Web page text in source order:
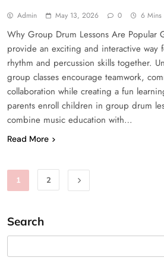
Admin May 13, 2026 0 6 Mins
Why Group Drum Lessons Are Popular
provide an exciting and interactive way
rhythm and percussion skills together.
group classes encourage teamwork,
collaboration while creating a fun
parents enroll children in group drum
combine music education with…
Read More
1 2
Search